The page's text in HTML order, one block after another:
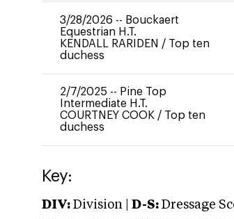
3/28/2026 -- Bouckaert
Equestrian H.T.
KENDALL RARIDEN / Top ten
duchess
2/7/2025 -- Pine Top
Intermediate H.T.
COURTNEY COOK / Top ten
duchess
Key:
DIV: Division | D-S: Dressage